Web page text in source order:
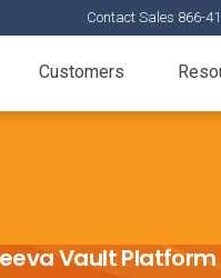
Contact Sales 866-
Customers
Vault Platform